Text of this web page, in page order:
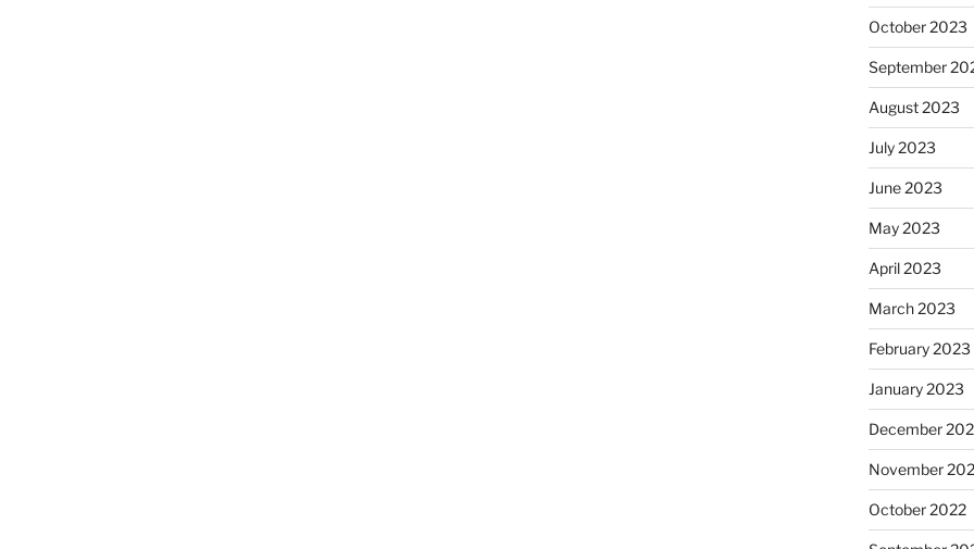
October 2023
September
August 2023
July 2023
June 2023
May 2023
April 2023
March 2023
February 2023
January 2023
December
November
October 2022